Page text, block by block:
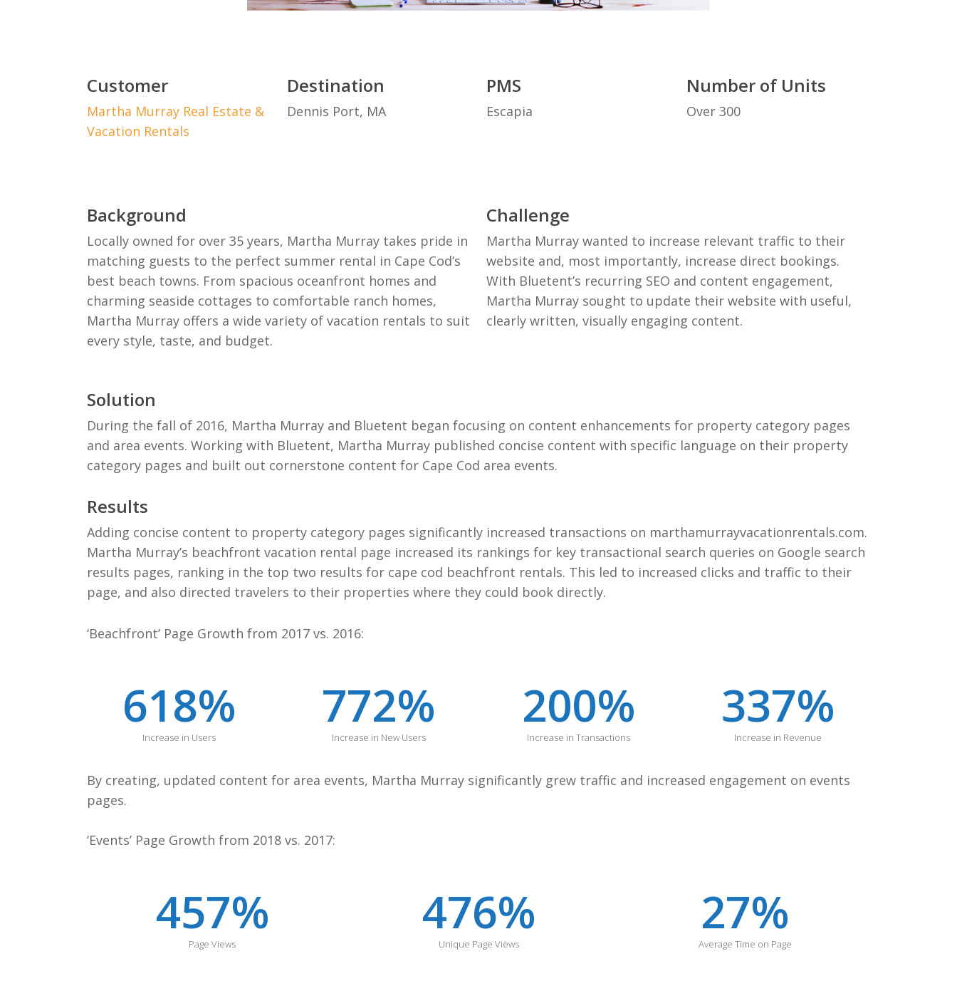
Customer
Martha Murray Real Estate &
Vacation Rentals
Destination
Dennis Port, MA
PMS
Escapia
Number of Units
Over 300
Background
Locally owned for over 35 years, Martha Murray takes pride in
matching guests to the perfect summer rental in Cape Cod’s
best beach towns. From spacious oceanfront homes and
charming seaside cottages to comfortable ranch homes,
Martha Murray offers a wide variety of vacation rentals to suit
every style, taste, and budget.
Challenge
Martha Murray wanted to increase relevant traffic to their
website and, most importantly, increase direct bookings.
With Bluetent’s recurring SEO and content engagement,
Martha Murray sought to update their website with useful,
clearly written, visually engaging content.
Solution
During the fall of 2016, Martha Murray and Bluetent began focusing on content enhancements for property category pages
and area events. Working with Bluetent, Martha Murray published concise content with specific language on their property
category pages and built out cornerstone content for Cape Cod area events.
Results
Adding concise content to property category pages significantly increased transactions on marthamurrayvacationrentals.com.
Martha Murray’s beachfront vacation rental page increased its rankings for key transactional search queries on Google search
results pages, ranking in the top two results for cape cod beachfront rentals. This led to increased clicks and traffic to their
page, and also directed travelers to their properties where they could book directly.
‘Beachfront’ Page Growth from 2017 vs. 2016:
618%
Increase in Users
772%
Increase in New Users
200%
Increase in Transactions
337%
Increase in Revenue
By creating, updated content for area events, Martha Murray significantly grew traffic and increased engagement on events
pages.
‘Events’ Page Growth from 2018 vs. 2017:
457%
Page Views
476%
Unique Page Views
27%
Average Time on Page